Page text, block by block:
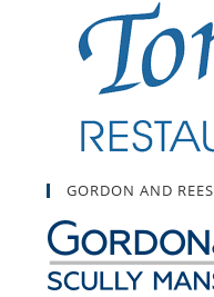
GORDON AND REES